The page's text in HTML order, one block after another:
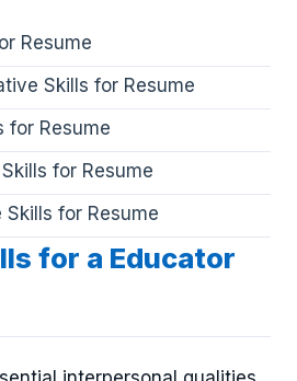
Resume
Skills for Resume
for Resume
for Resume
Skills for Resume
for a Educator